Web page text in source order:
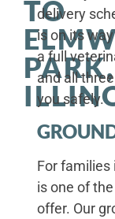
TO
PARK,
delivery
is on its
a full
and all
you safely.
For families
is one of
offer. Our